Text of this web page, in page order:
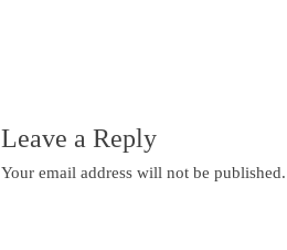
Leave a Reply
Your email address will not be published.